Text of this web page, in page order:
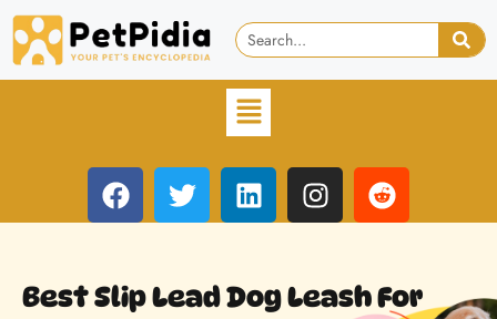
Best Slip Lead Dog Leash For